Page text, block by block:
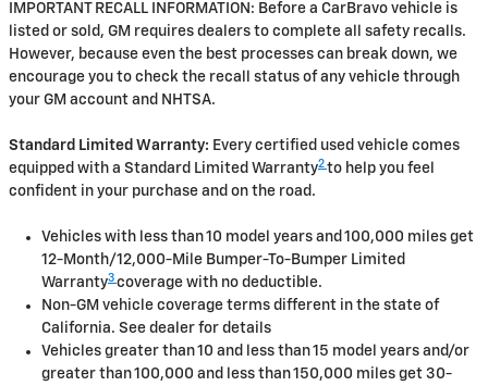
IMPORTANT RECALL INFORMATION: Before a CarBravo vehicle is
listed or sold, GM requires dealers to complete all safety recalls.
However, because even the best processes can break down, we
encourage you to check the recall status of any vehicle through
your GM account and NHTSA.
Standard Limited Warranty: Every certified used vehicle comes
equipped with a Standard Limited Warranty2 to help you feel
confident in your purchase and on the road.
Vehicles with less than 10 model years and 100,000 miles get
12-Month/12,000-Mile Bumper-To-Bumper Limited
Warranty3 coverage with no deductible.
Non-GM vehicle coverage terms different in the state of
California. See dealer for details
Vehicles greater than 10 and less than 15 model years and/or
greater than 100,000 and less than 150,000 miles get 30-